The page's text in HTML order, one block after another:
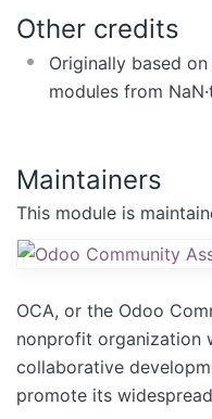
Other credits
Originally based
modules from
Maintainers
This module is
OCA, or the Odoo
nonprofit organization
collaborative
promote its